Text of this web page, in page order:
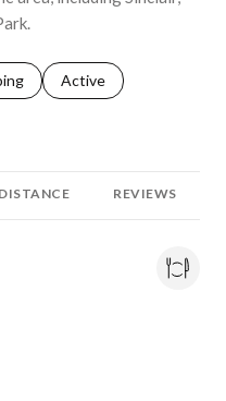
to
businesses related to
Search businesses
Active
to
DISTANCE REVIEWS